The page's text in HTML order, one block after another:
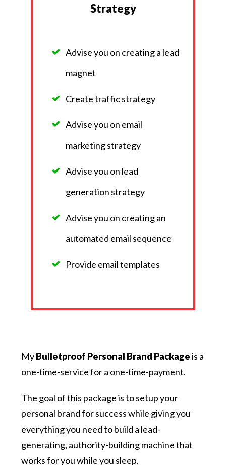
Strategy
Advise you on creating a lead
magnet
Create traffic strategy
Advise you on email
marketing strategy
Advise you on lead
generation strategy
Advise you on creating an
automated email sequence
Provide email templates
MyBulletproof Personal Brand Packageis a
one-time-service for a one-time-payment.
The goal of this package is to setup your
personal brand for success while giving you
everything you need to build a lead-
generating, authority-building machine that
works for you while you sleep.